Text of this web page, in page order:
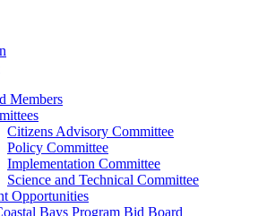
Members
Citizens Advisory Committee
Policy Committee
Implementation Committee
Science and Technical Committee
Opportunities
Bays Program Bid Board